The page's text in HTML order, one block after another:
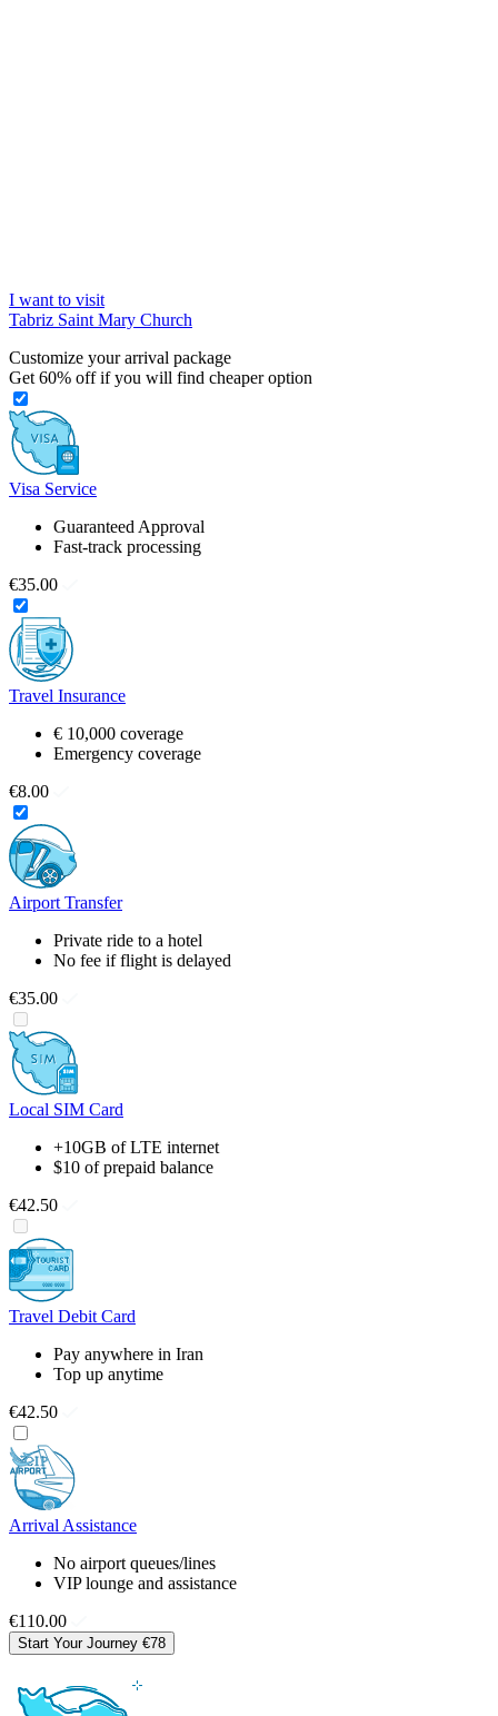
I want to visit
Tabriz Saint Mary Church
Customize your arrival package
Get 60% off if you will find cheaper option
Visa Service
Guaranteed Approval
Fast-track processing
€35.00
Travel Insurance
€ 10,000 coverage
Emergency coverage
€8.00
Airport Transfer
Private ride to a hotel
No fee if flight is delayed
€35.00
Local SIM Card
+10GB of LTE internet
$10 of prepaid balance
€42.50
Travel Debit Card
Pay anywhere in Iran
Top up anytime
€42.50
Arrival Assistance
No airport queues/lines
VIP lounge and assistance
€110.00
Start Your Journey €78